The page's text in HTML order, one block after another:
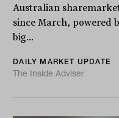
Australian
since March, powered
big...
DAILY MARKET UPDATE
The Inside Adviser